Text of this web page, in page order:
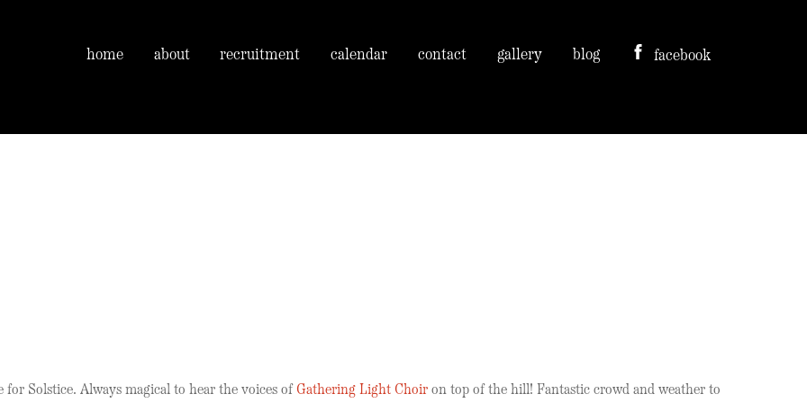
home about recruitment calendar contact gallery blog facebook
Solstice. Always magical to hear the voices of Gathering Light Choir on top of the hill! Fantastic crowd and weather to